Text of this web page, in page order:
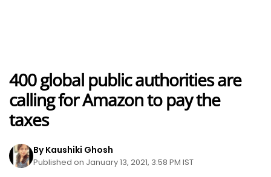
400 global public authorities are
calling for Amazon to pay the
taxes
By Kaushiki Ghosh
Published on January 13, 2021, 3:58 PM IST